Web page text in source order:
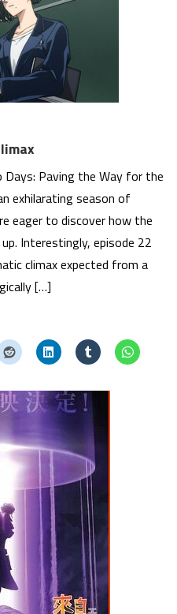
Days: Paving the Way for the
exhilarating season of
eager to discover how the
Interestingly, episode 22
climax expected from a
[…]